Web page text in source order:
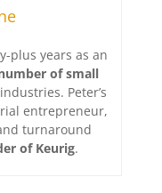
plus years as an
of small
Peter’s
entrepreneur,
turnaround
of Keurig.